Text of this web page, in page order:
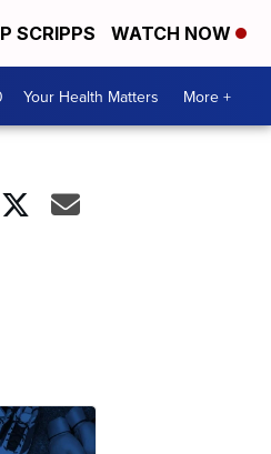
SCRIPPS WATCH NOW
Your Health Matters More +